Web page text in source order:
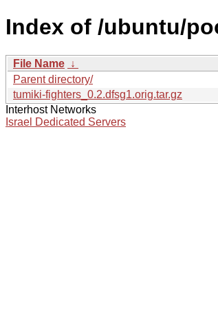
Index of /ubuntu/
File Name ↓
Parent directory/
tumiki-fighters_0.2.dfsg1.orig.tar.gz
Interhost Networks
Israel Dedicated Servers